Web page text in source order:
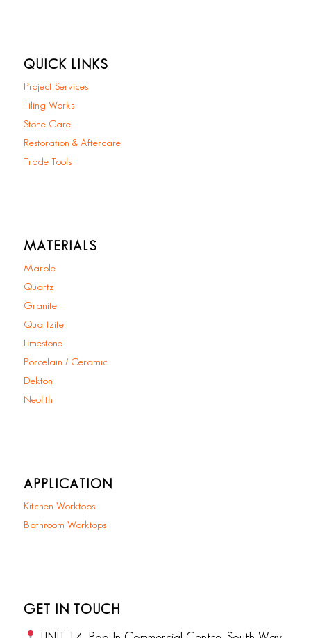
QUICK LINKS
Project Services
Tiling Works
Stone Care
Restoration & Aftercare
Trade Tools
MATERIALS
Marble
Quartz
Granite
Quartzite
Limestone
Porcelain / Ceramic
Dekton
Neolith
APPLICATION
Kitchen Worktops
Bathroom Worktops
GET IN TOUCH